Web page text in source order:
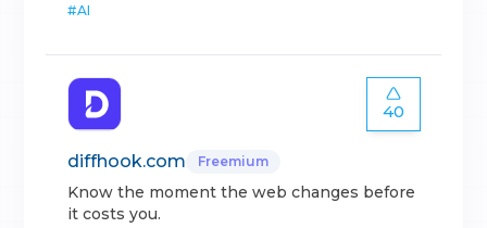
#AI
40
diffhook.com Freemium
Know the moment the web changes before
it costs you.